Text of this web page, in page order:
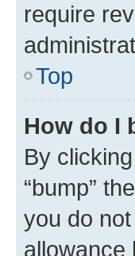
require
Top
How do I
By
“bump”
you do
allowance